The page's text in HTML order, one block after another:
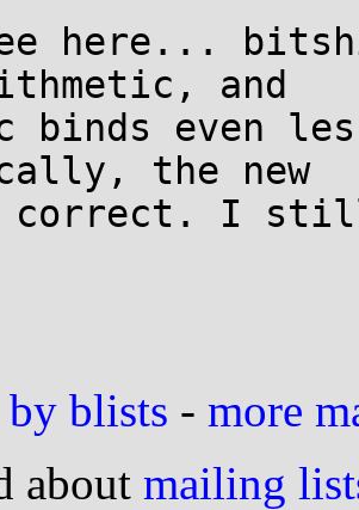
here...
and
binds even
the new
I still
by blists - more
about mailing